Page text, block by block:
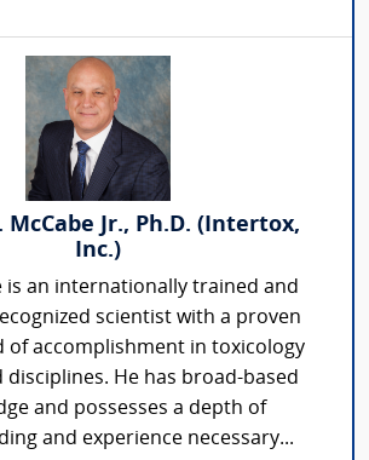
McCabe Jr., Ph.D. (Intertox,
Inc.)
is an internationally trained and
scientist with a proven
of accomplishment in toxicology
disciplines. He has broad-based
and possesses a depth of
and experience necessary...